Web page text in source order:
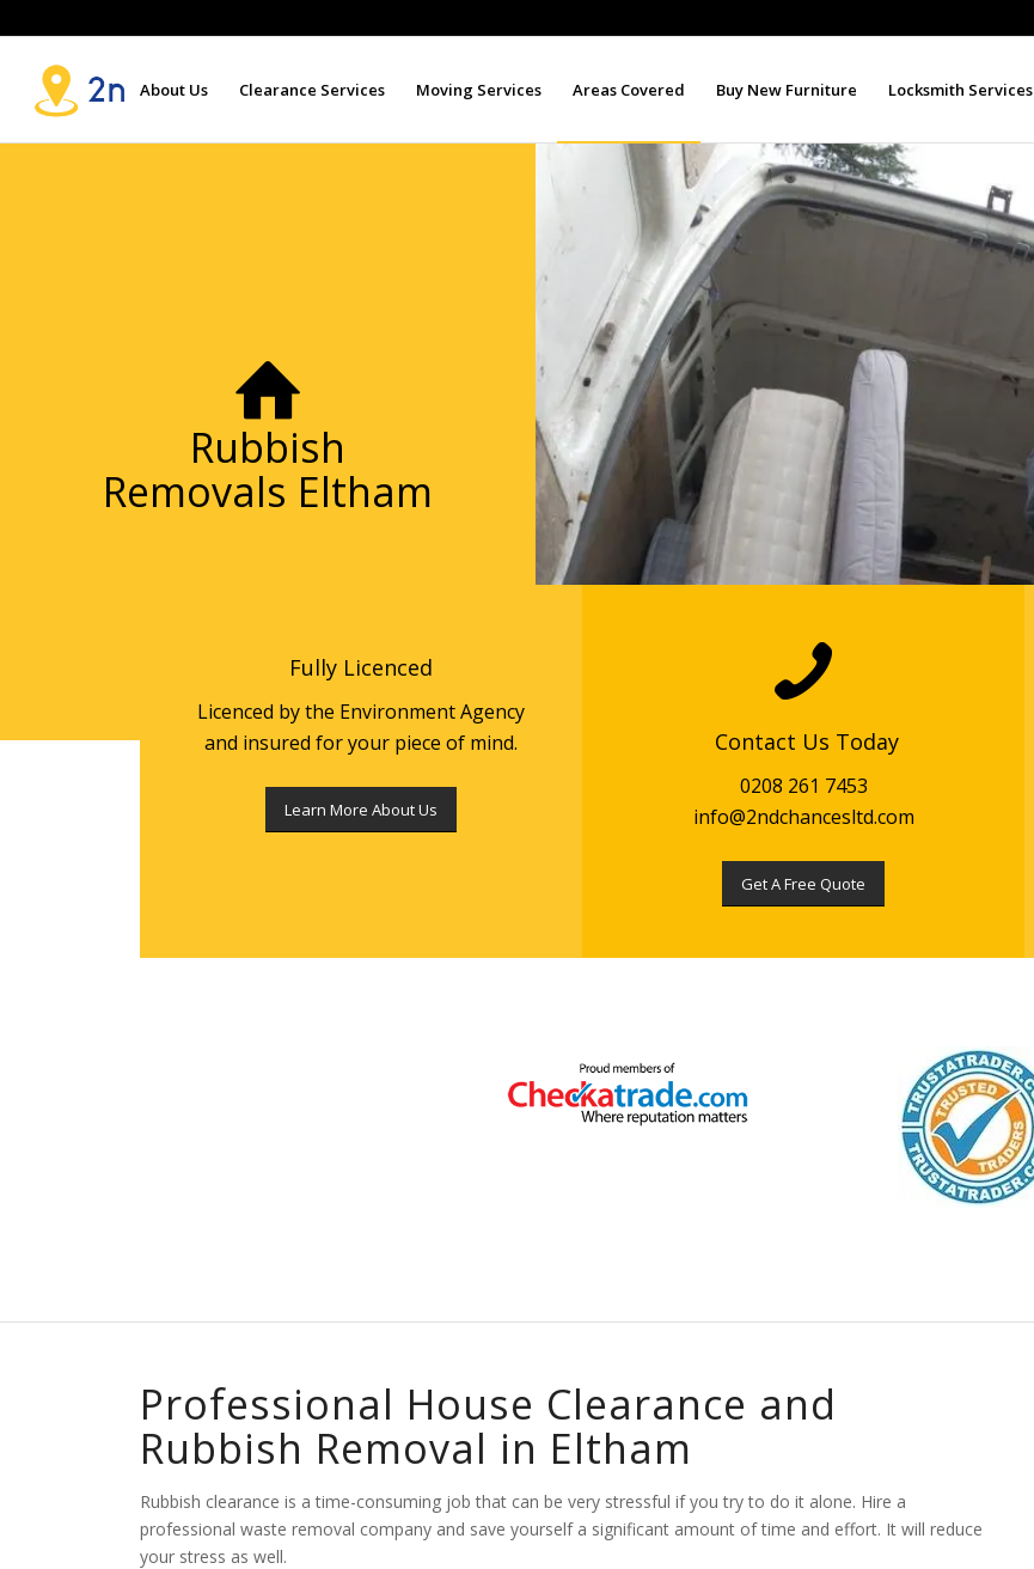
About Us Clearance Services Moving Services Areas Covered Buy New Furniture Locksmith Services
Rubbish
Removals Eltham
Fully Licenced
Licenced by the Environment Agency
and insured for your piece of mind.
Learn More About Us
Contact Us Today
0208 261 7453
info@2ndchancesltd.com
Get A Free Quote
Professional House Clearance and
Rubbish Removal in Eltham
Rubbish clearance is a time-consuming job that can be very stressful if you try to do it alone. Hire a
professional waste removal company and save yourself a significant amount of time and effort. It will reduce
your stress as well.